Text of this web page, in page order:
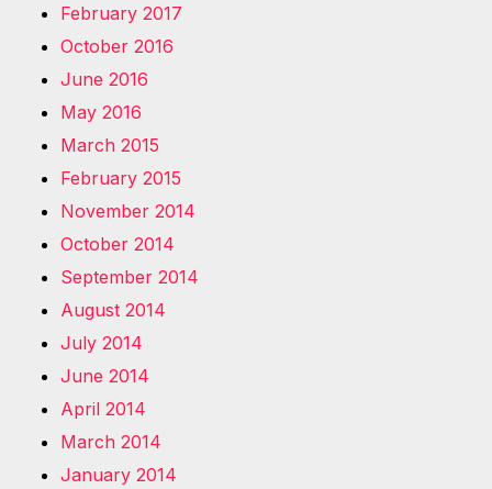
February 2017
October 2016
June 2016
May 2016
March 2015
February 2015
November 2014
October 2014
September 2014
August 2014
July 2014
June 2014
April 2014
March 2014
January 2014